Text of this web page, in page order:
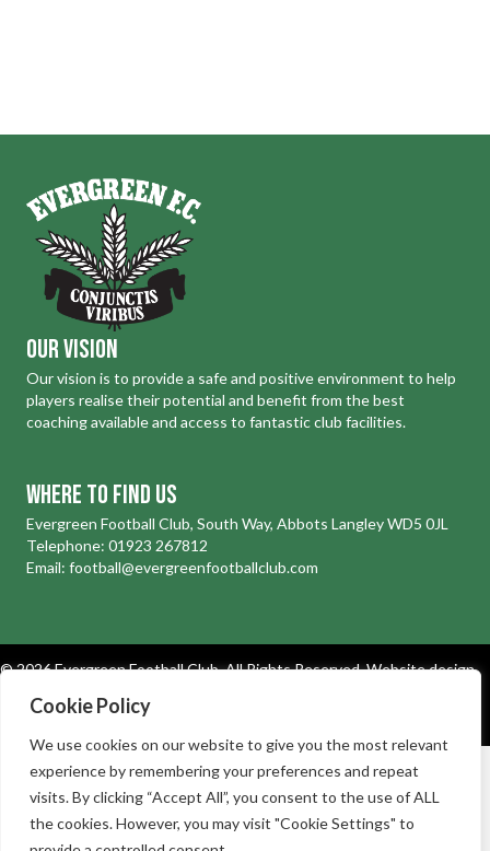
Cookie Policy
We use cookies on our website to give you the most relevant
experience by remembering your preferences and repeat
visits. By clicking “Accept All”, you consent to the use of ALL
the cookies. However, you may visit "Cookie Settings" to
Our Vision
Our vision is to provide a safe and positive environment to help
players realise their potential and benefit from the best
coaching available and access to fantastic club facilities.
Where to find us
Evergreen Football Club, South Way, Abbots Langley WD5 0JL
Telephone: 01923 267812
Email: football@evergreenfootballclub.com
© 2026 Evergreen Football Club. All Rights Reserved.Website design